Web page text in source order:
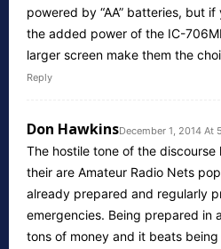
powered by “AA” batteries, but
the added power of the IC-
larger screen make them the
Reply
Don HawkinsDecember 1, 2014 At
The hostile tone of the
their are Amateur Radio Nets
already prepared and regularly
emergencies. Being prepared in
tons of money and it beats